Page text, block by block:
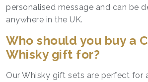
personalised message and can be
anywhere in the UK.
Who should you buy a
Whisky gift for?
Our Whisky gift sets are perfect for